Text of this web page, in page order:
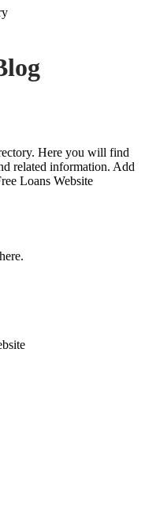
Here you will find
related information. Add
Loans Website